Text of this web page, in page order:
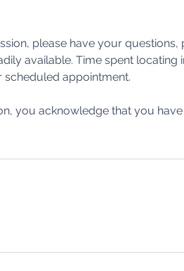
please have your questions,
available. Time spent
scheduled appointment.
you acknowledge that you